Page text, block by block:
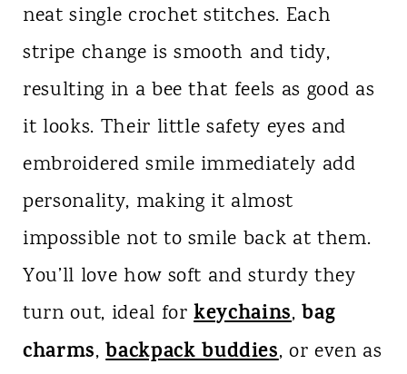
neat single crochet stitches. Each
stripe change is smooth and tidy,
resulting in a bee that feels as good as
it looks. Their little safety eyes and
embroidered smile immediately add
personality, making it almost
impossible not to smile back at them.
You’ll love how soft and sturdy they
turn out, ideal forkeychains,bag
charms,backpack buddies, or even as